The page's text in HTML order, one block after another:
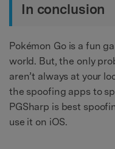
In conclusion
Pokémon Go is a fun
world. But, the only
aren’t always at your
the spoofing apps to
PGSharp is best
use it on iOS.